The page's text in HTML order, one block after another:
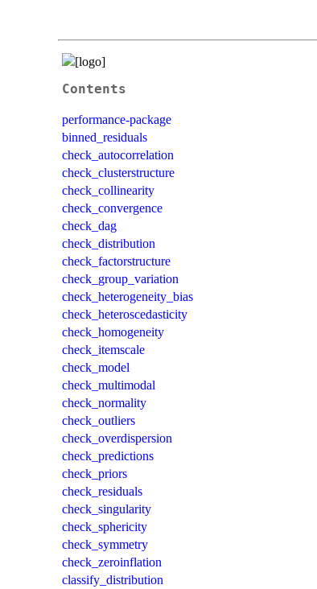
Contents
performance-package
binned_residuals
check_autocorrelation
check_clusterstructure
check_collinearity
check_convergence
check_dag
check_distribution
check_factorstructure
check_group_variation
check_heterogeneity_bias
check_heteroscedasticity
check_homogeneity
check_itemscale
check_model
check_multimodal
check_normality
check_outliers
check_overdispersion
check_predictions
check_priors
check_residuals
check_singularity
check_sphericity
check_symmetry
check_zeroinflation
classify_distribution